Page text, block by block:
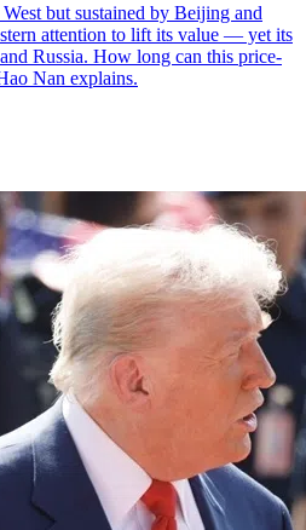
but sustained by Beijing and
attention to lift its value — yet its
Russia. How long can this price-
Nan explains.